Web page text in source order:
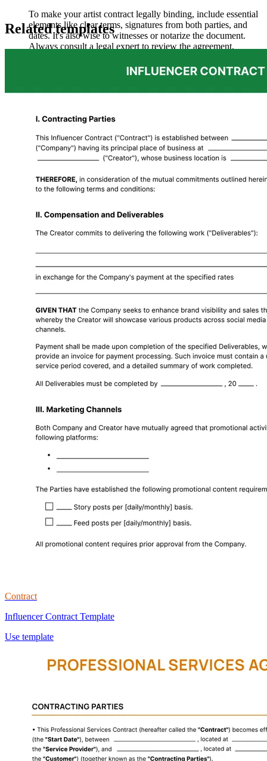
To make your artist contract legally binding, include essential
elements like clear terms, signatures from both parties, and
dates. It's also wise to witnesses or notarize the document.
Always consult a legal expert to review the agreement,
Related templates
Contract
Influencer Contract Template
Use template